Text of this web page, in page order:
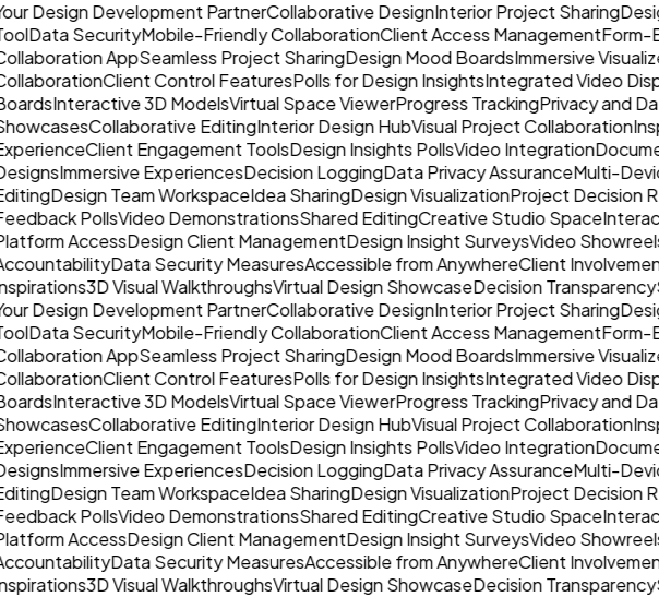
Design Development PartnerCollaborative DesignInterior Project Sharing
Data SecurityMobile-Friendly CollaborationClient Access ManagementForm-
AppSeamless Project SharingDesign Mood BoardsImmersive
Client Control FeaturesPolls for Design InsightsIntegrated Video
Interactive 3D ModelsVirtual Space ViewerProgress TrackingPrivacy and
Collaborative EditingInterior Design HubVisual Project Collaboration
Client Engagement ToolsDesign Insights PollsVideo Integration
Immersive ExperiencesDecision LoggingData Privacy AssuranceMulti-
Design Team WorkspaceIdea SharingDesign VisualizationProject Decision
PollsVideo DemonstrationsShared EditingCreative Studio Space
AccessDesign Client ManagementDesign Insight SurveysVideo
Data Security MeasuresAccessible from AnywhereClient
3D Visual WalkthroughsVirtual Design ShowcaseDecision Transparency
Design Development PartnerCollaborative DesignInterior Project Sharing
Data SecurityMobile-Friendly CollaborationClient Access ManagementForm-
AppSeamless Project SharingDesign Mood BoardsImmersive
Client Control FeaturesPolls for Design InsightsIntegrated Video
Interactive 3D ModelsVirtual Space ViewerProgress TrackingPrivacy and
Collaborative EditingInterior Design HubVisual Project Collaboration
Client Engagement ToolsDesign Insights PollsVideo Integration
Immersive ExperiencesDecision LoggingData Privacy AssuranceMulti-
Design Team WorkspaceIdea SharingDesign VisualizationProject Decision
PollsVideo DemonstrationsShared EditingCreative Studio Space
AccessDesign Client ManagementDesign Insight SurveysVideo
Data Security MeasuresAccessible from AnywhereClient
3D Visual WalkthroughsVirtual Design ShowcaseDecision Transparency